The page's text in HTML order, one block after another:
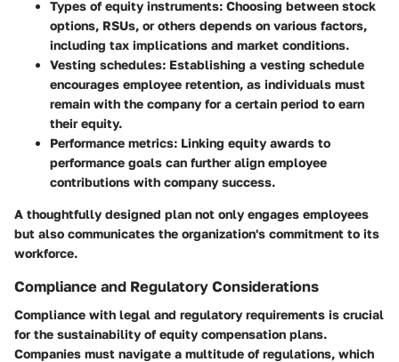
Types of equity instruments: Choosing between stock
options, RSUs, or others depends on various factors,
including tax implications and market conditions.
Vesting schedules: Establishing a vesting schedule
encourages employee retention, as individuals must
remain with the company for a certain period to earn
their equity.
Performance metrics: Linking equity awards to
performance goals can further align employee
contributions with company success.
A thoughtfully designed plan not only engages employees
but also communicates the organization's commitment to its
workforce.
Compliance and Regulatory Considerations
Compliance with legal and regulatory requirements is crucial
for the sustainability of equity compensation plans.
Companies must navigate a multitude of regulations, which